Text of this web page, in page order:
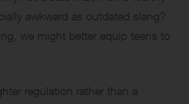
awkward as outdated slang?
we might better equip teens to
regulation rather than a